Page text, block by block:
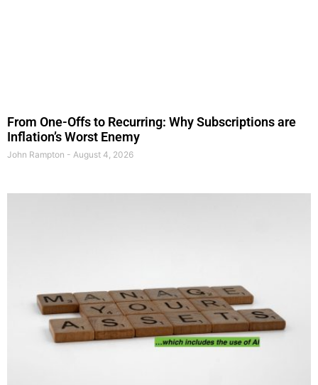
From One-Offs to Recurring: Why Subscriptions are
Inflation’s Worst Enemy
John Rampton August 4, 2026